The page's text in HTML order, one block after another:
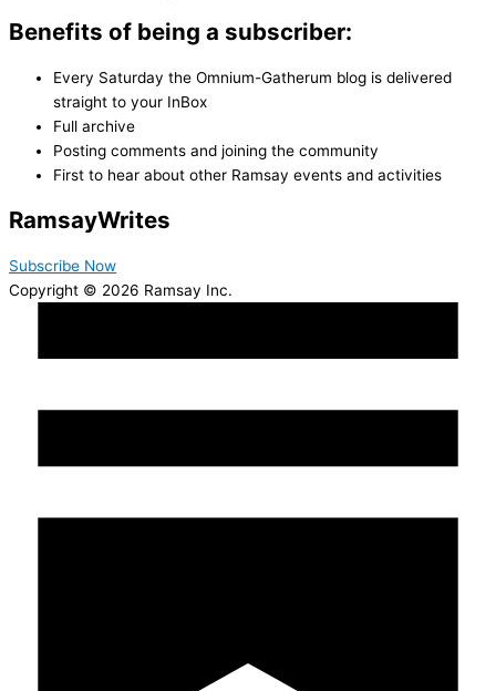
Benefits of being a subscriber:
Every Saturday the Omnium-Gatherum blog is delivered
straight to your InBox
Full archive
Posting comments and joining the community
First to hear about other Ramsay events and activities
RamsayWrites
Subscribe Now
Copyright © 2026 Ramsay Inc.